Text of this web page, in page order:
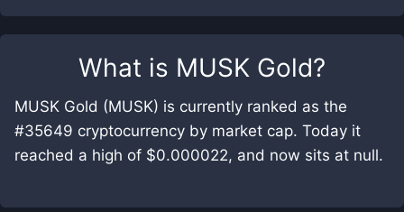
What is MUSK Gold?
MUSK Gold (MUSK) is currently ranked as the
#35649 cryptocurrency by market cap. Today it
reached a high of $0.000022, and now sits at null.